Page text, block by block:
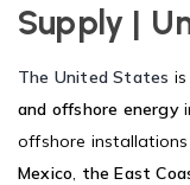
Supply |
The United States
and offshore energy
offshore
Mexico, the East